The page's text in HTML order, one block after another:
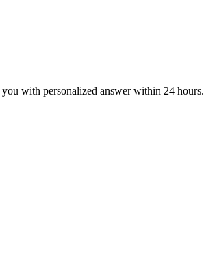
with personalized answer within 24 hours.